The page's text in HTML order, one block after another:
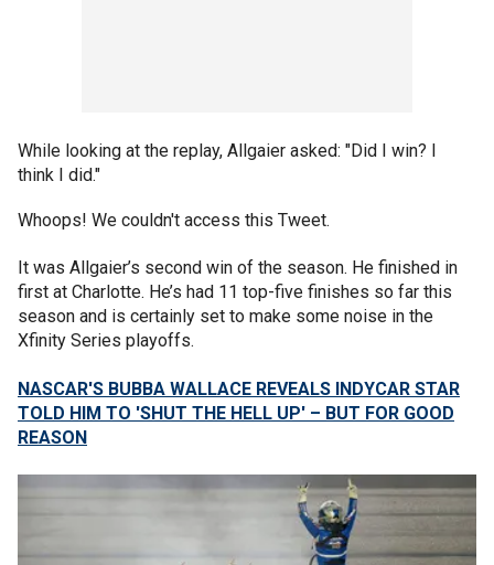
While looking at the replay, Allgaier asked: "Did I win? I
think I did."
Whoops! We couldn't access this Tweet.
It was Allgaier’s second win of the season. He finished in
first at Charlotte. He’s had 11 top-five finishes so far this
season and is certainly set to make some noise in the
Xfinity Series playoffs.
NASCAR'S BUBBA WALLACE REVEALS INDYCAR STAR
TOLD HIM TO 'SHUT THE HELL UP' – BUT FOR GOOD
REASON